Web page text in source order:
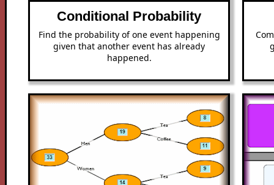
Conditional Probability
Find the probability of one event happening
given that another event has already
happened.